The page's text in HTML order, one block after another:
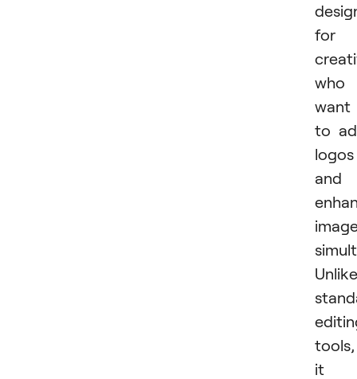
for
who
want
to
logos
and
Unlike
tools,
it